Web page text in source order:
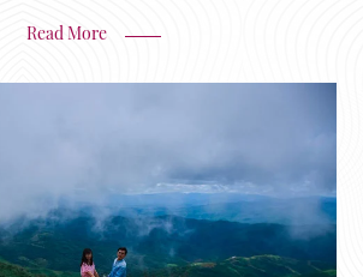
Read More